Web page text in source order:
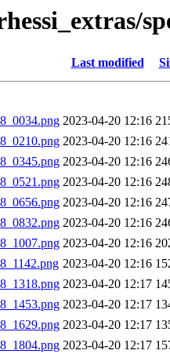
Last modified
2023-04-20 12:16
2023-04-20 12:16
2023-04-20 12:16
2023-04-20 12:16
2023-04-20 12:16
2023-04-20 12:16
2023-04-20 12:16
2023-04-20 12:16
2023-04-20 12:17
2023-04-20 12:17
2023-04-20 12:17
2023-04-20 12:17